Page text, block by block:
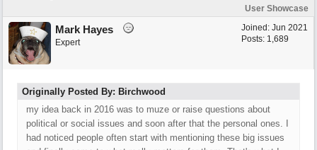
User Showcase
Joined: Jun 2021
Posts: 1,689
Mark Hayes
Expert
Originally Posted By: Birchwood
my idea back in 2016 was to muze or raise questions about
political or social issues and soon after that the personal ones. I
had noticed people often start with mentioning these big issues